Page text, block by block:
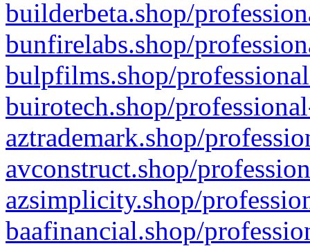
builderbeta.shop/
bunfirelabs.shop/
bulpfilms.shop/
buirotech.shop/
aztrademark.shop/
avconstruct.shop/
azsimplicity.shop/
baafinancial.shop/